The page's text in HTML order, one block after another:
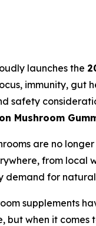
launches the
immunity, gut
safety
Mushroom
are no
from local
demand for
supplements
but when it